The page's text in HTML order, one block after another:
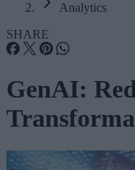
Analytics
SHARE
GenAI: